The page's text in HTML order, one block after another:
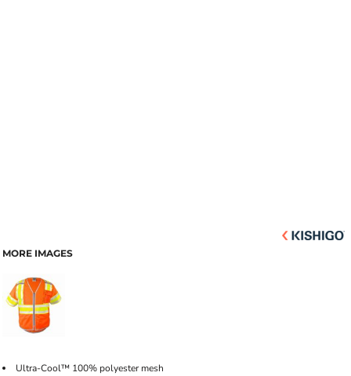
MORE IMAGES
Ultra-Cool™ 100% polyester mesh